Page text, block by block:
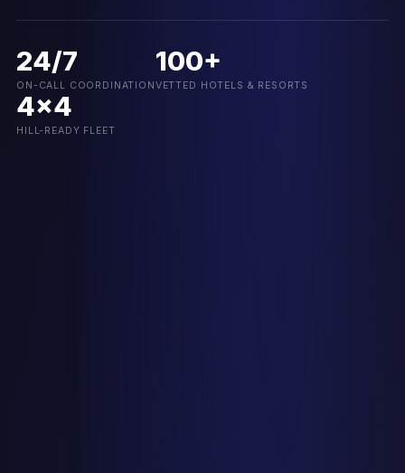
24/7
ON-CALL COORDINATION
100+
VETTED HOTELS & RESORTS
4x4
HILL-READY FLEET